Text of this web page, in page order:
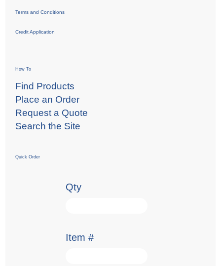
Terms and Conditions
Credit Application
How To
Find Products
Place an Order
Request a Quote
Search the Site
Quick Order
Qty
Item #